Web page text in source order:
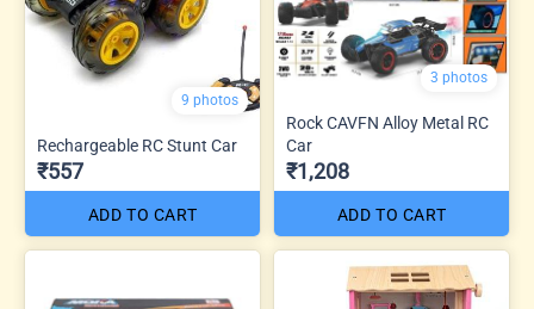
9 photos
Rechargeable RC Stunt Car
₹557
ADD TO CART
3 photos
Rock CAVFN Alloy Metal RC
Car
₹1,208
ADD TO CART